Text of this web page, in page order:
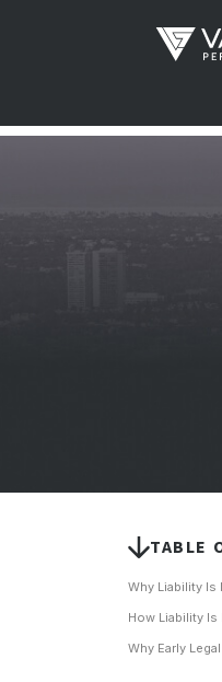
TABLE
Why Liability Is
How Liability Is
Why Early